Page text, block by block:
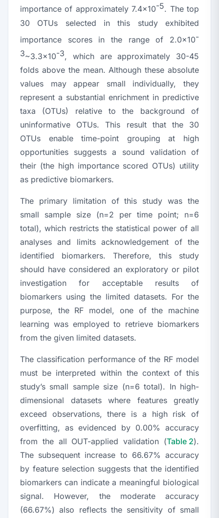
importance of approximately 7.4×10-5. The top
30 OTUs selected in this study exhibited
importance scores in the range of 2.0×10-
3~3.3×10-3, which are approximately 30-45
folds above the mean. Although these absolute
values may appear small individually, they
represent a substantial enrichment in predictive
taxa (OTUs) relative to the background of
uninformative OTUs. This result that the 30
OTUs enable time-point grouping at high
opportunities suggests a sound validation of
their (the high importance scored OTUs) utility
as predictive biomarkers.
The primary limitation of this study was the
small sample size (n=2 per time point; n=6
total), which restricts the statistical power of all
analyses and limits acknowledgement of the
identified biomarkers. Therefore, this study
should have considered an exploratory or pilot
investigation for acceptable results of
biomarkers using the limited datasets. For the
purpose, the RF model, one of the machine
learning was employed to retrieve biomarkers
from the given limited datasets.
The classification performance of the RF model
must be interpreted within the context of this
study’s small sample size (n=6 total). In high-
dimensional datasets where features greatly
exceed observations, there is a high risk of
overfitting, as evidenced by 0.00% accuracy
from the all OUT-applied validation (Table 2).
The subsequent increase to 66.67% accuracy
by feature selection suggests that the identified
biomarkers can indicate a meaningful biological
signal. However, the moderate accuracy
(66.67%) also reflects the sensitivity of small